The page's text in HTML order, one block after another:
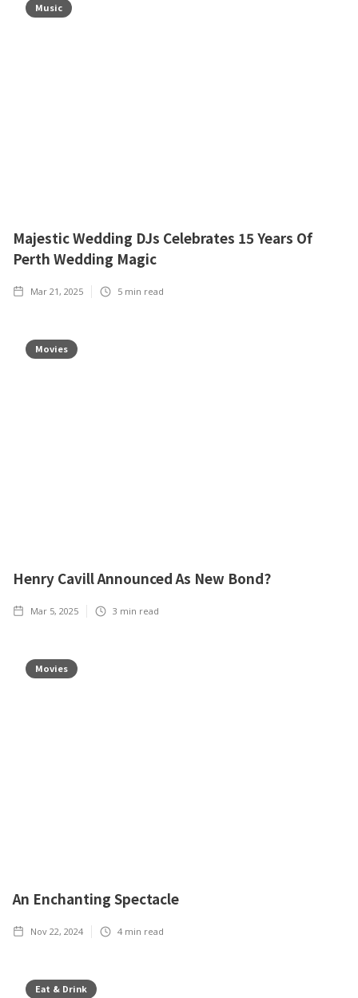
Music
Majestic Wedding DJs Celebrates 15 Years Of
Perth Wedding Magic
Mar 21, 2025 5 min read
Movies
Henry Cavill Announced As New Bond?
Mar 5, 2025 3 min read
Movies
An Enchanting Spectacle
Nov 22, 2024 4 min read
Eat & Drink